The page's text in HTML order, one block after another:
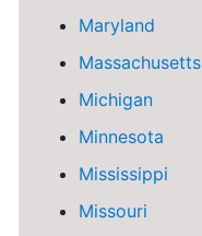
Maryland
Massachusetts
Michigan
Minnesota
Mississippi
Missouri